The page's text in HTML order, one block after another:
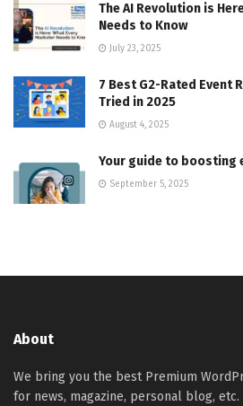
The AI Revolution is
Needs to Know
July 23, 2025
7 Best G2-Rated Event
Tried in 2025
August 4, 2025
Your guide to boosting
September 5, 2025
About
We bring you the best Premium
for news, magazine, personal blog,